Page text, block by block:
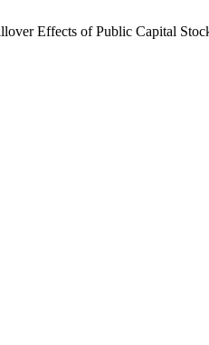
Effects of Public Capital